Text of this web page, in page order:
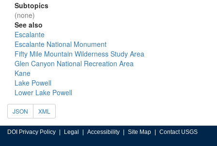
Subtopics
(none)
See also
Escalante
Escalante National Monument
Fifty Mile Mountain Wilderness Study Area
Glen Canyon National Recreation Area
Kane
Lake Powell
Lower Lake Powell
JSON XML
DOI Privacy Policy Legal Accessibility Site Map Contact USGS